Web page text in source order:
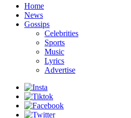
Home
News
Gossips
Celebrities
Sports
Music
Lyrics
Advertise